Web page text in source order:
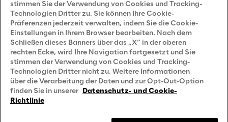
Accessibility Statement
Careers
Contacts
stimmen Sie der Verwendung von Cookies und Tracking-
Technologien Dritter zu. Sie können Ihre Cookie-
Präferenzen jederzeit verwalten, indem Sie die Cookie-
Einstellungen in Ihrem Browser bearbeiten. Nach dem
Schließen dieses Banners über das „X“ in der oberen
rechten Ecke, wird Ihre Navigation fortgesetzt und Sie
stimmen der Verwendung von Cookies und Tracking-
Technologien Dritter nicht zu. Weitere Informationen
über die Verarbeitung der Daten und zur Opt-Out-Option
finden Sie in unserer Datenschutz- und Cookie-
Richtlinie